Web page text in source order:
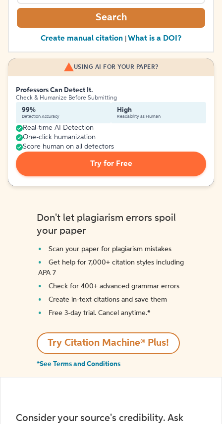
Search
Create manual citation What is a DOI?
USING AI FOR YOUR PAPER?
Professors Can Detect It.
Check & Humanize Before Submitting
99%
Detection Accuracy
High
Readability as Human
Real-time AI Detection
One-click humanization
Score human on all detectors
Try for Free
Don't let plagiarism errors spoil
your paper
Scan your paper for plagiarism mistakes
Get help for 7,000+ citation styles including
APA 7
Check for 400+ advanced grammar errors
Create in-text citations and save them
Free 3-day trial. Cancel anytime.*️
Try Citation Machine® Plus!
*See Terms and Conditions
Consider your source's credibility. Ask